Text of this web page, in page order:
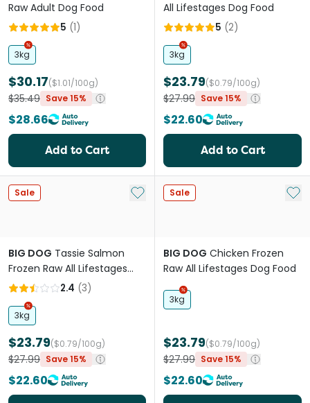
Raw Adult Dog Food
5 (1)
3kg
$30.17($1.01/100g)
$35.49 Save 15%
$28.66
Add to Cart
All Lifestages Dog Food
5 (2)
3kg
$23.79($0.79/100g)
$27.99 Save 15%
$22.60
Add to Cart
Sale Add to My List
BIG DOG Tassie Salmon
Frozen Raw All Lifestages
Dog Food 2.4 (3)
3kg
$23.79($0.79/100g)
$27.99 Save 15%
$22.60
Sale Add
BIG DOG Chicken Frozen
Raw All Lifestages Dog Food
3kg
$23.79($0.79/100g)
$27.99 Save 15%
$22.60